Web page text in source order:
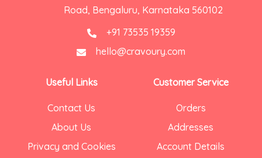
Road, Bengaluru, Karnataka 560102
+91 73535 19359
hello@cravoury.com
Useful Links
Contact Us
About Us
Privacy and Cookies
Customer Service
Orders
Addresses
Account Details